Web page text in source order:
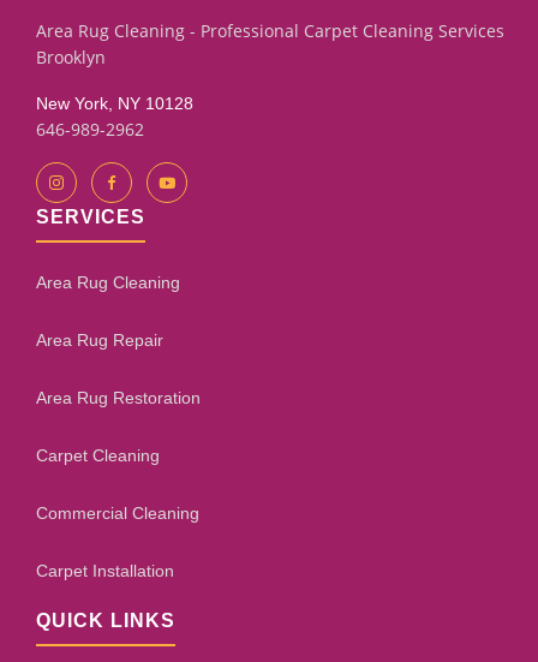
Area Rug Cleaning - Professional Carpet Cleaning Services
Brooklyn
New York, NY 10128
646-989-2962
SERVICES
Area Rug Cleaning
Area Rug Repair
Area Rug Restoration
Carpet Cleaning
Commercial Cleaning
Carpet Installation
QUICK LINKS